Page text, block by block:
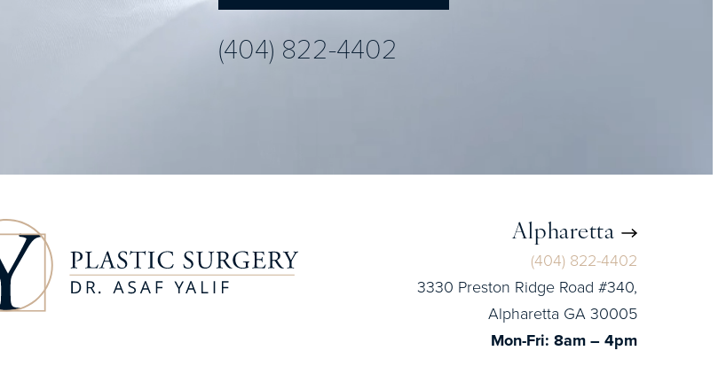
(404) 822-4402
Alpharetta
(404) 822-4402
3330 Preston Ridge Road #340,
Alpharetta GA 30005
Mon-Fri: 8am – 4pm